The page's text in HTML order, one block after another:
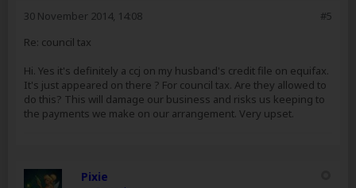
#5
30 November 2014, 14:08
Re: council tax
Hi. Yes it's definitely a ccj on my husband's credit file on equifax.
It's just appeared on there ? For council tax. Are they allowed to
do this? This will damage our business and risks us keeping to
the payments we make on our arrangement. Very upset.
Pixie